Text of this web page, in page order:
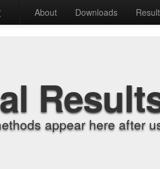
About Downloads
appear here after